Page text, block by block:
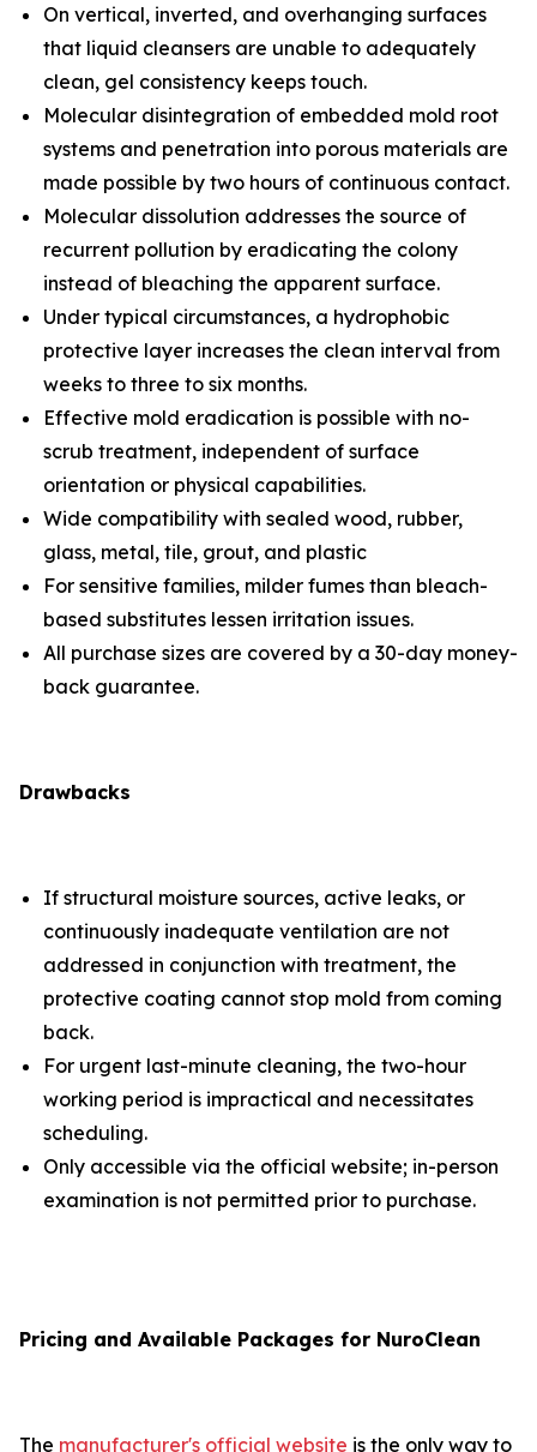
On vertical, inverted, and overhanging surfaces
that liquid cleansers are unable to adequately
clean, gel consistency keeps touch.
Molecular disintegration of embedded mold root
systems and penetration into porous materials are
made possible by two hours of continuous contact.
Molecular dissolution addresses the source of
recurrent pollution by eradicating the colony
instead of bleaching the apparent surface.
Under typical circumstances, a hydrophobic
protective layer increases the clean interval from
weeks to three to six months.
Effective mold eradication is possible with no-
scrub treatment, independent of surface
orientation or physical capabilities.
Wide compatibility with sealed wood, rubber,
glass, metal, tile, grout, and plastic
For sensitive families, milder fumes than bleach-
based substitutes lessen irritation issues.
All purchase sizes are covered by a 30-day money-
back guarantee.
Drawbacks
If structural moisture sources, active leaks, or
continuously inadequate ventilation are not
addressed in conjunction with treatment, the
protective coating cannot stop mold from coming
back.
For urgent last-minute cleaning, the two-hour
working period is impractical and necessitates
scheduling.
Only accessible via the official website; in-person
examination is not permitted prior to purchase.
Pricing and Available Packages for NuroClean
The manufacturer's official website is the only way to